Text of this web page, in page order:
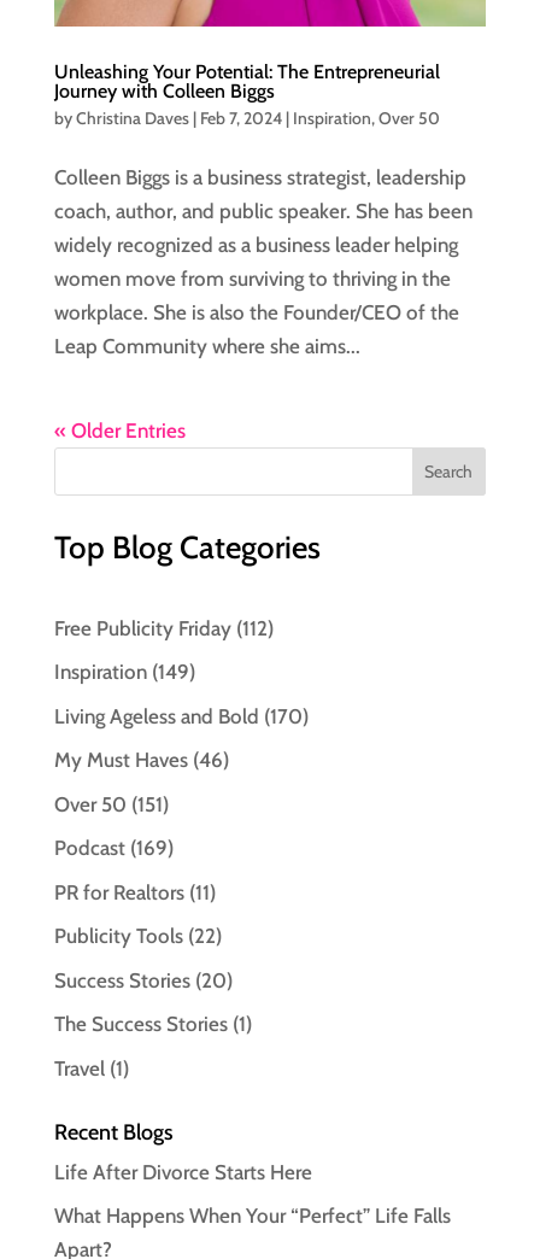
Unleashing Your Potential: The Entrepreneurial
Journey with Colleen Biggs
byChristina Daves| Feb 7, 2024| Inspiration,Over 50
Colleen Biggs is a business strategist, leadership
coach, author, and public speaker. She has been
widely recognized as a business leader helping
women move from surviving to thriving in the
workplace. She is also the Founder/CEO of the
Leap Community where she aims...
« Older Entries
Top Blog Categories
Free Publicity Friday(112)
Inspiration(149)
Living Ageless and Bold (170)
My Must Haves(46)
Over 50 (151)
Podcast(169)
PR for Realtors(11)
Publicity Tools(22)
Success Stories(20)
The Success Stories(1)
Travel(1)
Recent Blogs
Life After Divorce Starts Here
What Happens When Your “Perfect” Life Falls
Apart?